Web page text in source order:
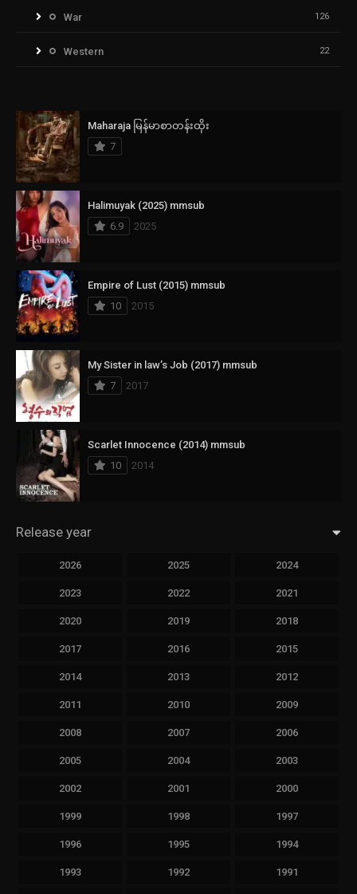
War 126
Western 22
Maharaja မြန်မာစာတန်းထိုး
7
Halimuyak (2025) mmsub
6.9
2025
Empire of Lust (2015) mmsub
10
2015
My Sister in law’s Job (2017) mmsub
7
2017
Scarlet Innocence (2014) mmsub
10
2014
Release year
2026 2025 2024
2023 2022 2021
2020 2019 2018
2017 2016 2015
2014 2013 2012
2011 2010 2009
2008 2007 2006
2005 2004 2003
2002 2001 2000
1999 1998 1997
1996 1995 1994
1993 1992 1991